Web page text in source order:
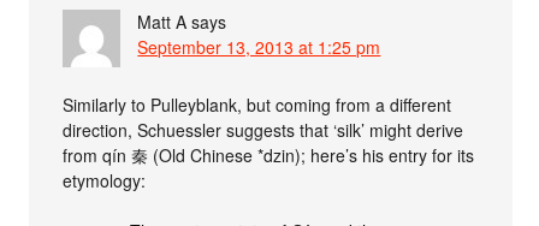
Matt A says
September 13, 2013 at 1:25 pm
Similarly to Pulleyblank, but coming from a different
direction, Schuessler suggests that ‘silk’ might derive
from qín 秦 (Old Chinese *dzin); here’s his entry for its
etymology: